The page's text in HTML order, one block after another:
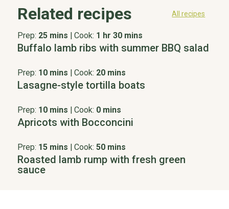
Related recipes All recipes
Prep: 25 mins Cook: 1 hr 30 mins
Buffalo lamb ribs with summer BBQ salad
Prep: 10 mins Cook: 20 mins
Lasagne-style tortilla boats
Prep: 10 mins Cook: 0 mins
Apricots with Bocconcini
Prep: 15 mins Cook: 50 mins
Roasted lamb rump with fresh green
sauce